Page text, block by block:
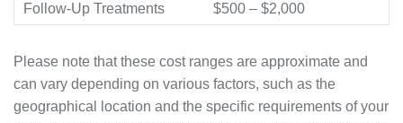
Follow-Up Treatments $500 – $2,000
Please note that these cost ranges are approximate and
can vary depending on various factors, such as the
geographical location and the specific requirements of your